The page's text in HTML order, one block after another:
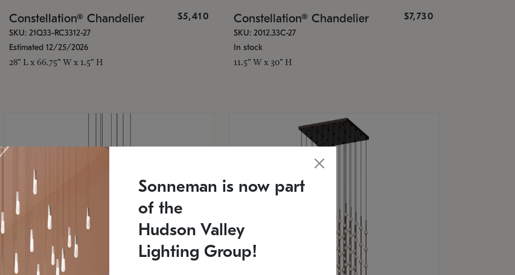
Constellation® Chandelier $5,410
SKU: 21Q33-RC3312-27
Estimated 12/25/2026
28" L x 66.75" W x 1.5" H
Constellation® Chandelier $7,730
SKU: 2012.33C-27
In stock
11.5" W x 30" H
Sonneman is now part
of the
Hudson Valley
Lighting Group!